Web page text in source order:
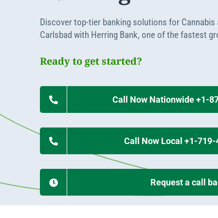
Enroll a new business for online banking
Contact the business banking dept.
Discover top-tier banking solutions for Cannabis
Carlsbad with Herring Bank, one of the fastest
Ready to get started?
Call Now Nationwide +1-
Call Now Local +1-
Request a call